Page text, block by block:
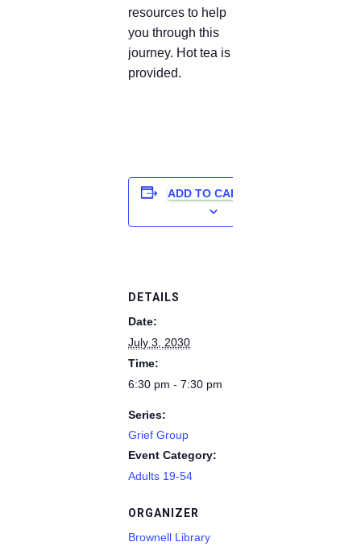
resources to help
you through this
journey. Hot tea is
provided.
ADD TO CALENDAR
DETAILS
Date:
July 3, 2030
Time:
6:30 pm - 7:30 pm
Series:
Grief Group
Event Category:
Adults 19-54
ORGANIZER
Brownell Library